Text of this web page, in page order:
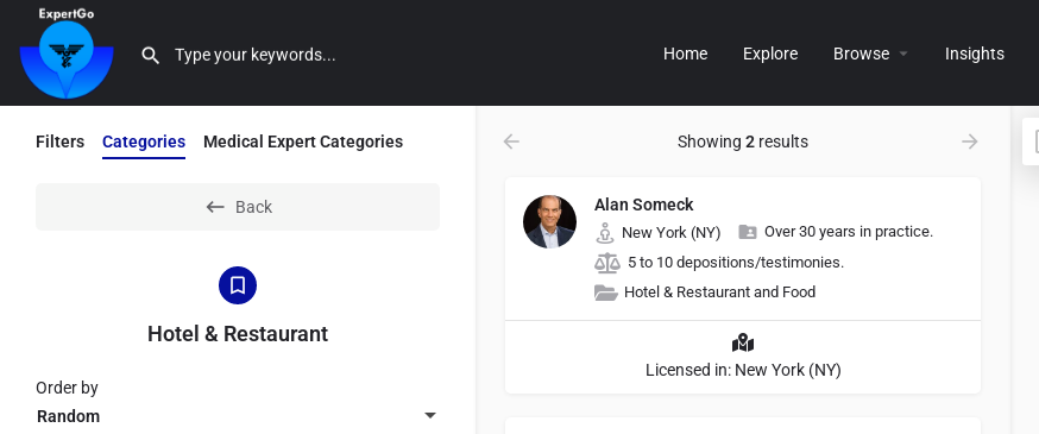
Home Explore Browse Insights
Filters Categories Medical Expert Categories
Back
Hotel & Restaurant
Random
Order by
Showing 2 results
Alan Someck
New York (NY)
Over 30 years in practice.
5 to 10 depositions/testimonies.
Hotel & Restaurant and Food
Licensed in: New York (NY)